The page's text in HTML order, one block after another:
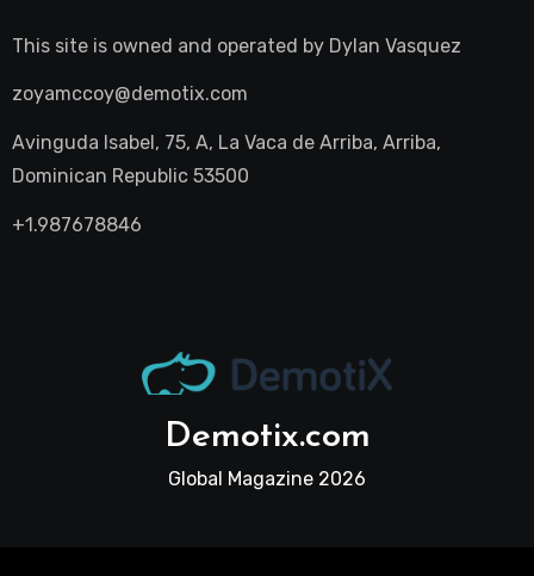
This site is owned and operated by Dylan Vasquez
zoyamccoy@demotix.com
Avinguda Isabel, 75, A, La Vaca de Arriba, Arriba,
Dominican Republic 53500
+1.987678846
Demotix.com
Global Magazine 2026